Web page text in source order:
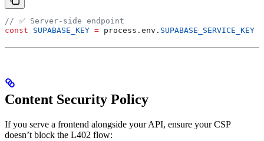
// ✅ Server-side endpoint
const SUPABASE_KEY = process . env . SUPABASE_SERVICE_KEY
Content Security Policy
If you serve a frontend alongside your API, ensure your CSP
doesn’t block the L402 flow: